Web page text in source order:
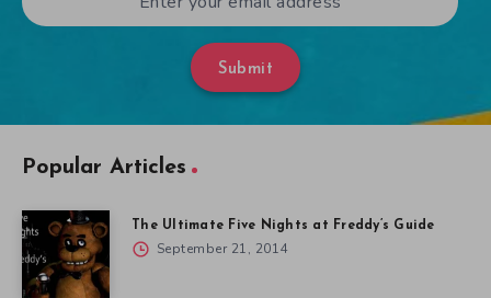
Submit
Popular Articles
The Ultimate Five Nights at Freddy’s Guide
September 21, 2014